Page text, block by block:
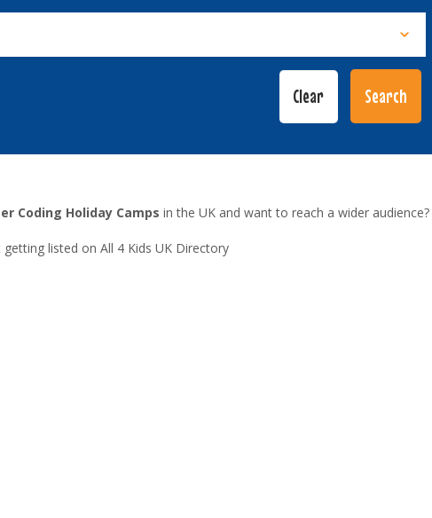
Coding Holiday Camps in the UK and want to reach a wider audience?
getting listed on All 4 Kids UK Directory